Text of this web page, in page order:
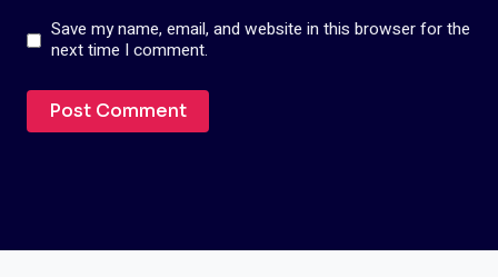
Save my name, email, and website in this browser for the
next time I comment.